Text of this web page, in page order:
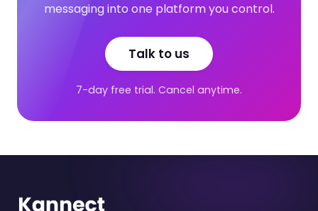
messaging into one platform you control.
Talk to us
7-day free trial. Cancel anytime.